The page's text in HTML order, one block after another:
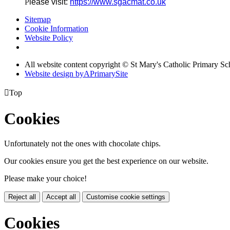
P lease visit: https://www.sgacmat.co.uk
Sitemap
Cookie Information
Website Policy
All website content copyright © St Mary's Catholic Primary
Website design byAPrimarySite
Top
Cookies
Unfortunately not the ones with chocolate chips.
Our cookies ensure you get the best experience on our website.
Please make your choice!
Reject all Accept all Customise cookie settings
Cookies